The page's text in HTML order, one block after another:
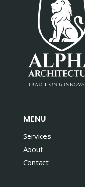
MENU
Services
About
Contact